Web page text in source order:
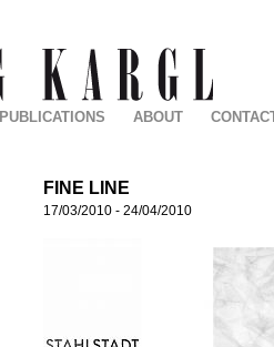
FINE LINE
17/03/2010 - 24/04/2010
PUBLICATIONS ABOUT